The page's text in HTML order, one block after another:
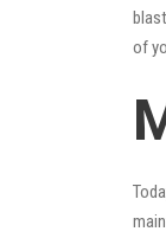
of